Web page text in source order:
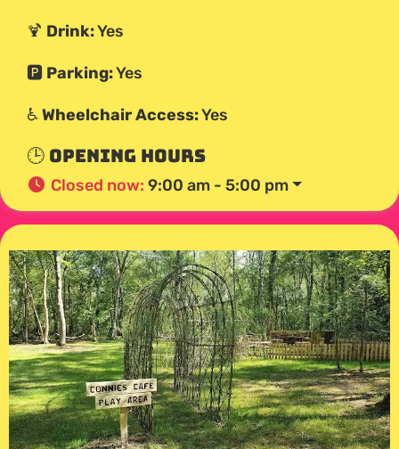
🍹 Drink:Yes
🅿️ Parking:Yes
♿Wheelchair Access:Yes
🕒 Opening Hours
Closed now: 9:00 am - 5:00 pm